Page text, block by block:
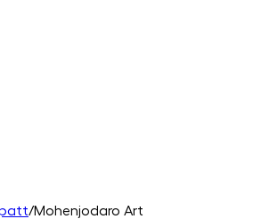
/Mohenjodaro Art